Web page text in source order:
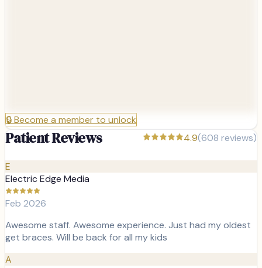
🔒Become a member to unlock
Patient Reviews 4.9(608 reviews)
E
Electric Edge Media
Feb 2026
Awesome staff. Awesome experience. Just had my oldest
get braces. Will be back for all my kids
A